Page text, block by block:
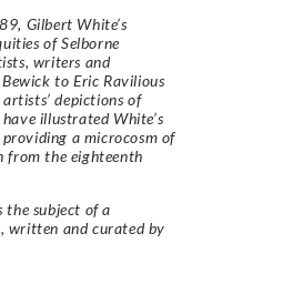
Gilbert White’s
of Selborne
writers and
to Eric Ravilious
depictions of
illustrated White’s
a microcosm of
the eighteenth
the subject of a
written and curated by